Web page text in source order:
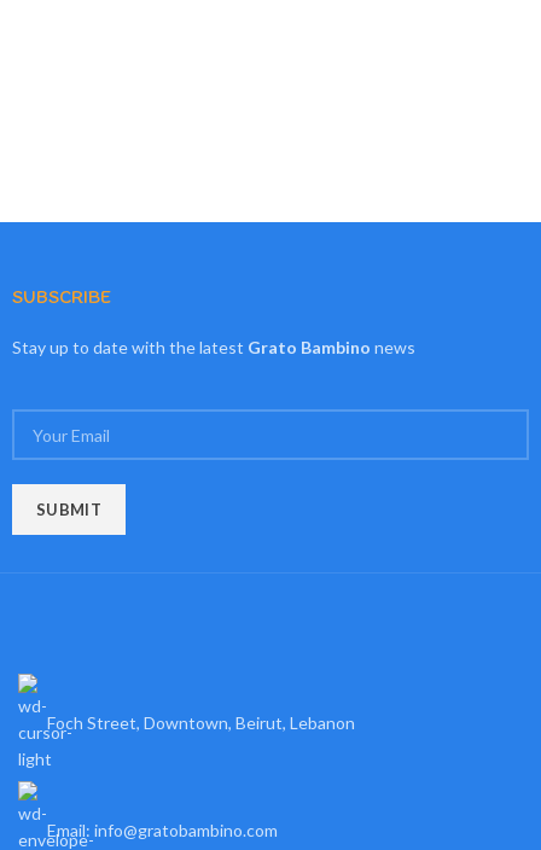
SUBSCRIBE
Stay up to date with the latest Grato Bambino news
Foch Street, Downtown, Beirut, Lebanon
Email: info@gratobambino.com